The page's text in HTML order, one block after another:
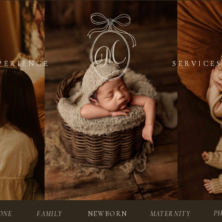
SERVICES
SERVICES
NEWBORN
FAMILY MATERNITY